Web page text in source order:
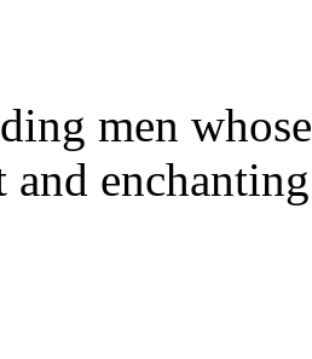
men
and